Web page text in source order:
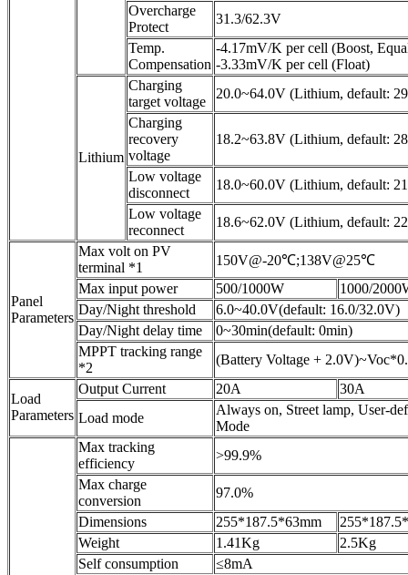
Overcharge
Protect
31.3/62.3V
Temp.
Compensation
-4.17mV/K per cell (Boost,
-3.33mV/K per cell (Float)
Lithium
Charging
target voltage
20.0~64.0V (Lithium, default:
Charging
recovery
voltage
18.2~63.8V (Lithium, default:
Low voltage
disconnect
18.0~60.0V (Lithium, default:
Low voltage
reconnect
18.6~62.0V (Lithium, default:
Panel
Parameters
Max volt on PV
terminal *1
150V@-20℃;138V@25℃
Max input power
500/1000W
1000/
Day/Night threshold
6.0~40.0V(default: 16.0/32.0V)
Day/Night delay time
0~30min(default: 0min)
MPPT tracking range
*2
(Battery Voltage +
Load
Parameters
Output Current 20A
30A
Load mode
Always on, Street lamp, User-
Mode
Max tracking
efficiency
>99.9%
Max charge
conversion
97.0%
Dimensions
255*187.5*63mm
Weight
1.41Kg
2.5Kg
Self consumption
≤8mA